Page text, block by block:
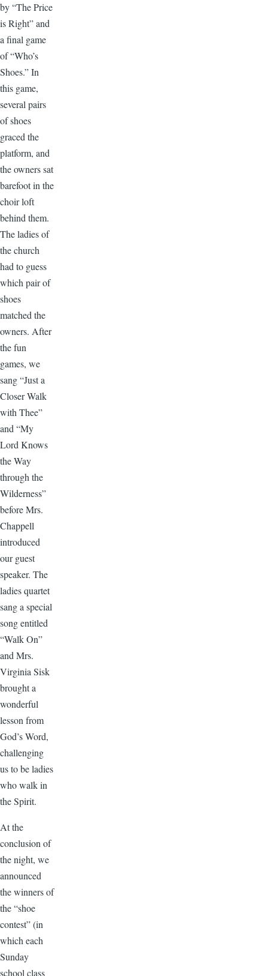
by “The Price
is Right” and
a final game
of “Who’s
Shoes.” In
this game,
several pairs
of shoes
graced the
platform, and
the owners sat
barefoot in the
choir loft
behind them.
The ladies of
the church
had to guess
which pair of
shoes
matched the
owners. After
the fun
games, we
sang “Just a
Closer Walk
with Thee”
and “My
Lord Knows
the Way
through the
Wilderness”
before Mrs.
Chappell
introduced
our guest
speaker. The
ladies quartet
sang a special
song entitled
“Walk On”
and Mrs.
Virginia Sisk
brought a
wonderful
lesson from
God’s Word,
challenging
us to be ladies
who walk in
the Spirit.
At the
conclusion of
the night, we
announced
the winners of
the “shoe
contest” (in
which each
Sunday
school class